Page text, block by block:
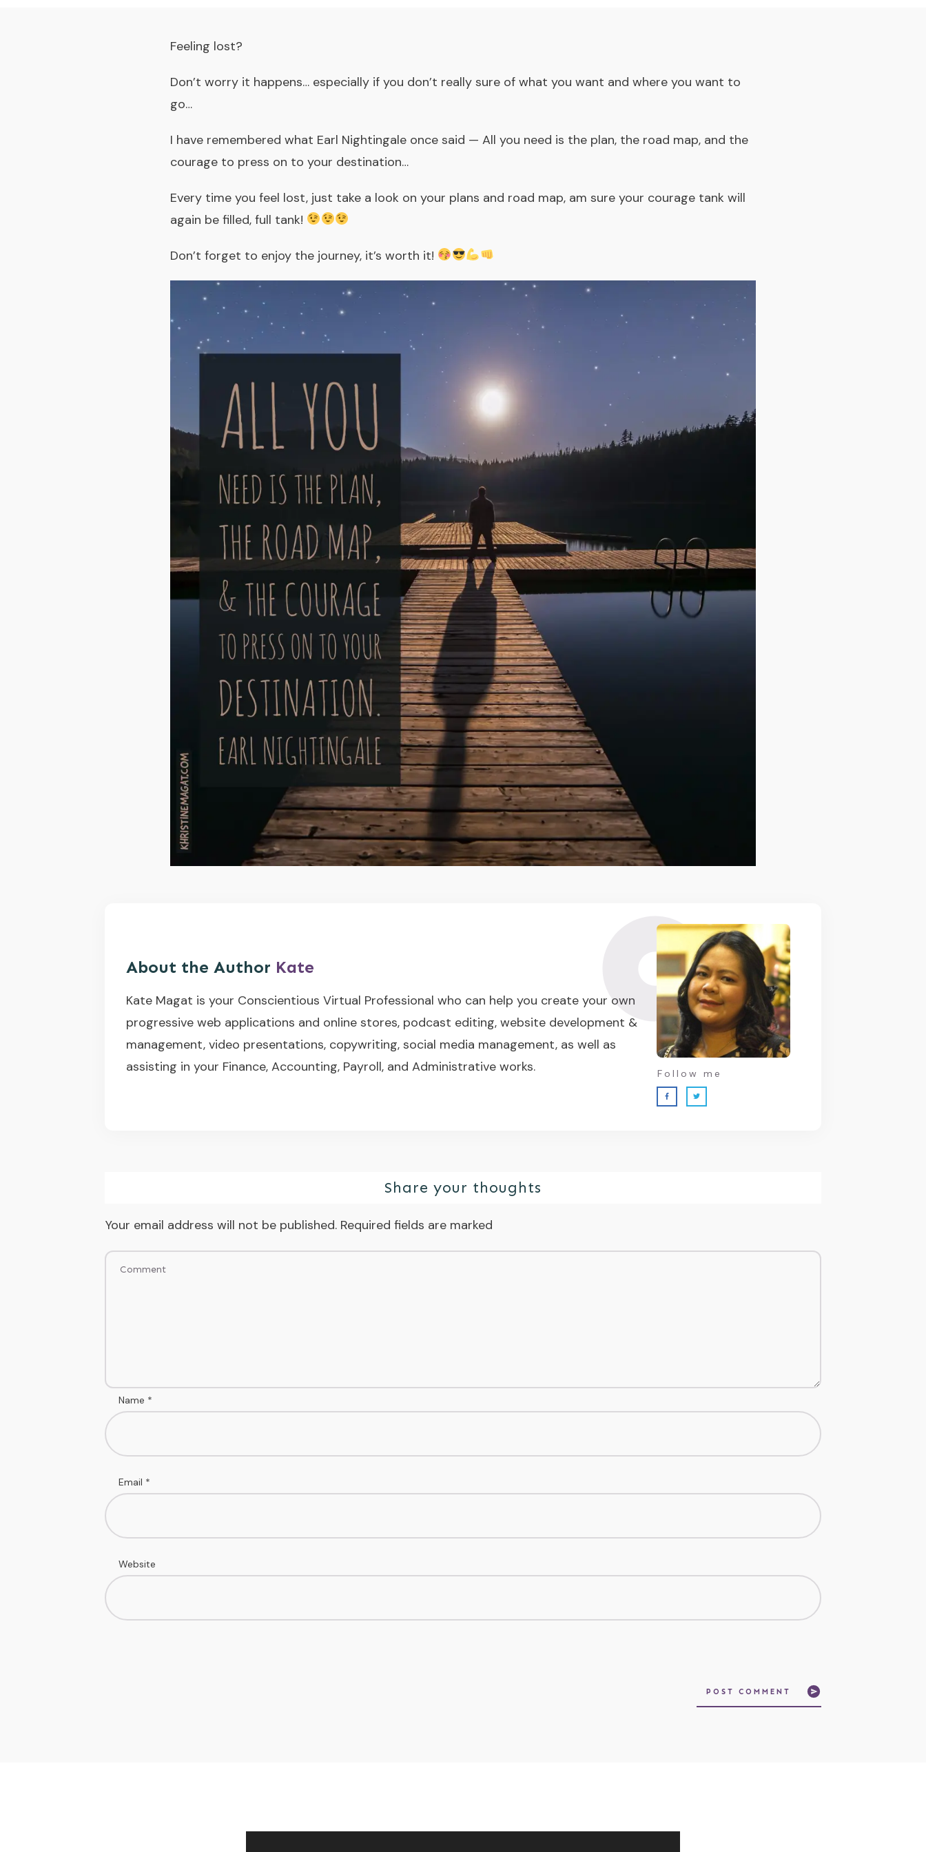
Feeling lost?
Don’t worry it happens… especially if you don’t really sure of what you want and where you want to
go…
I have remembered what Earl Nightingale once said — All you need is the plan, the road map, and the
courage to press on to your destination…
Every time you feel lost, just take a look on your plans and road map, am sure your courage tank will
again be filled, full tank!
Don’t forget to enjoy the journey, it’s worth it!
About the Author Kate
Kate Magat is your Conscientious Virtual Professional who can help you create your own
progressive web applications and online stores, podcast editing, website development &
management, video presentations, copywriting, social media management, as well as
assisting in your Finance, Accounting, Payroll, and Administrative works.
Follow me
Share your thoughts
Your email address will not be published. Required fields are marked
Name *
Email *
Website
POST COMMENT